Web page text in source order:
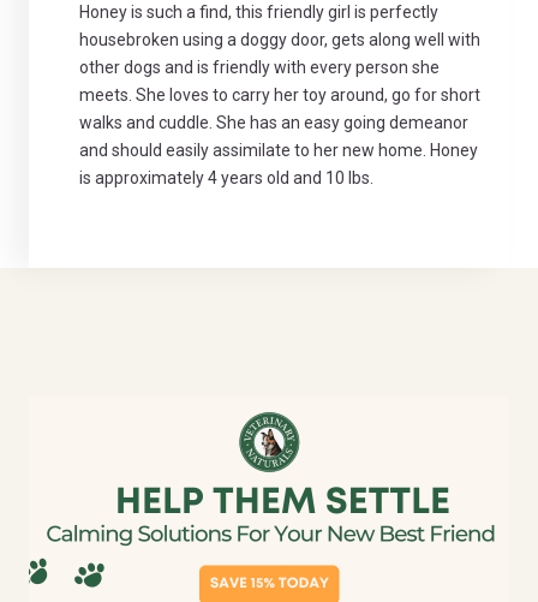
Honey is such a find, this friendly girl is perfectly
housebroken using a doggy door, gets along well with
other dogs and is friendly with every person she
meets. She loves to carry her toy around, go for short
walks and cuddle. She has an easy going demeanor
and should easily assimilate to her new home. Honey
is approximately 4 years old and 10 lbs.